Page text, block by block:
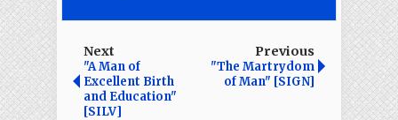
Next
"A Man of
Excellent Birth
and Education"
[SILV]
Previous
"The Martrydom
of Man" [SIGN]